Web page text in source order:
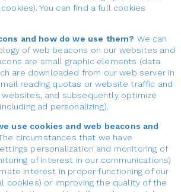
You can find a full cookies
and how do we use them? We can
of web beacons on our websites and
are small graphic elements (data
are downloaded from our web server in
reading quotas or website traffic and
websites, and subsequently optimize
ad personalizing).
use cookies and web beacons and
circumstances that we have
personalization and monitoring of
of interest in our communications)
interest in proper functioning of our
cookies) or improving the quality of the